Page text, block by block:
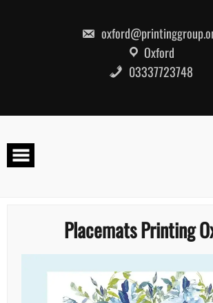
Oxford
03337723748
Placemats Printing